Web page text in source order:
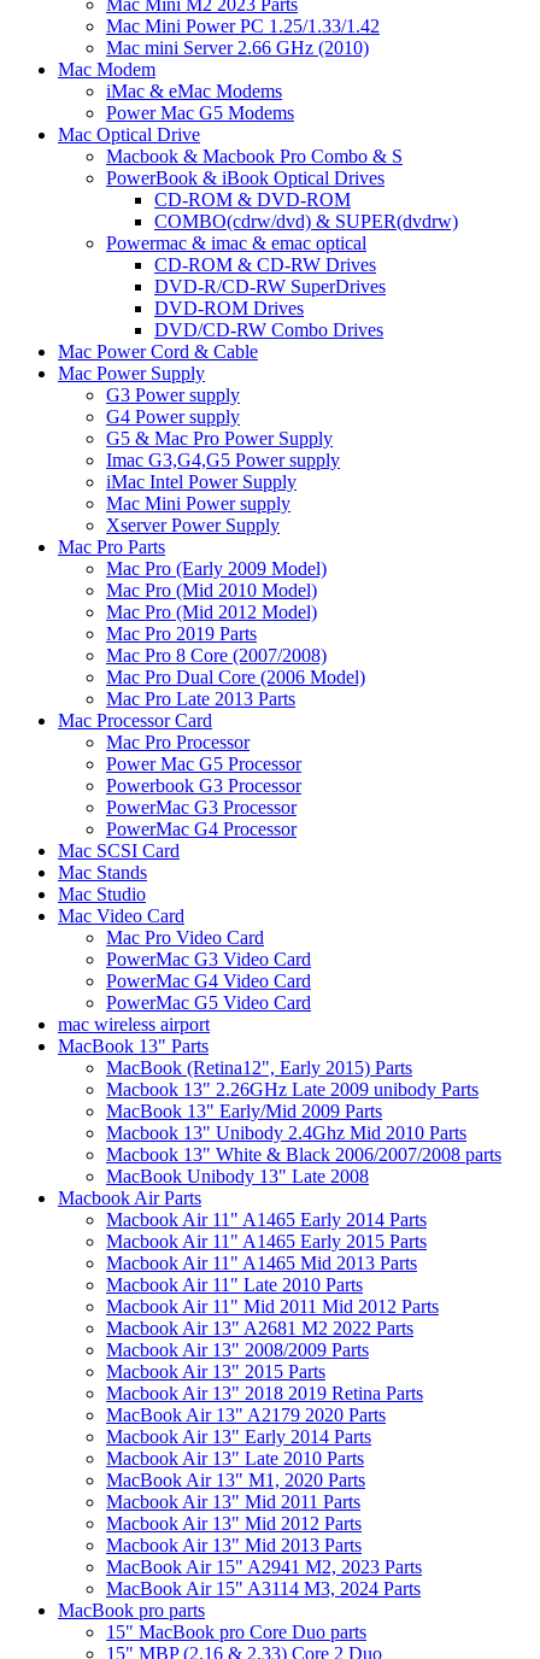
Mac Mini M2 2023 Parts
Mac Mini Power PC 1.25/1.33/1.42
Mac mini Server 2.66 GHz (2010)
Mac Modem
iMac & eMac Modems
Power Mac G5 Modems
Mac Optical Drive
Macbook & Macbook Pro Combo & S
PowerBook & iBook Optical Drives
CD-ROM & DVD-ROM
COMBO(cdrw/dvd) & SUPER(dvdrw)
Powermac & imac & emac optical
CD-ROM & CD-RW Drives
DVD-R/CD-RW SuperDrives
DVD-ROM Drives
DVD/CD-RW Combo Drives
Mac Power Cord & Cable
Mac Power Supply
G3 Power supply
G4 Power supply
G5 & Mac Pro Power Supply
Imac G3,G4,G5 Power supply
iMac Intel Power Supply
Mac Mini Power supply
Xserver Power Supply
Mac Pro Parts
Mac Pro (Early 2009 Model)
Mac Pro (Mid 2010 Model)
Mac Pro (Mid 2012 Model)
Mac Pro 2019 Parts
Mac Pro 8 Core (2007/2008)
Mac Pro Dual Core (2006 Model)
Mac Pro Late 2013 Parts
Mac Processor Card
Mac Pro Processor
Power Mac G5 Processor
Powerbook G3 Processor
PowerMac G3 Processor
PowerMac G4 Processor
Mac SCSI Card
Mac Stands
Mac Studio
Mac Video Card
Mac Pro Video Card
PowerMac G3 Video Card
PowerMac G4 Video Card
PowerMac G5 Video Card
mac wireless airport
MacBook 13" Parts
MacBook (Retina12", Early 2015) Parts
Macbook 13" 2.26GHz Late 2009 unibody Parts
MacBook 13" Early/Mid 2009 Parts
Macbook 13" Unibody 2.4Ghz Mid 2010 Parts
Macbook 13" White & Black 2006/2007/2008 parts
MacBook Unibody 13" Late 2008
Macbook Air Parts
Macbook Air 11" A1465 Early 2014 Parts
Macbook Air 11" A1465 Early 2015 Parts
Macbook Air 11" A1465 Mid 2013 Parts
Macbook Air 11" Late 2010 Parts
Macbook Air 11" Mid 2011 Mid 2012 Parts
Macbook Air 13" A2681 M2 2022 Parts
Macbook Air 13" 2008/2009 Parts
Macbook Air 13" 2015 Parts
Macbook Air 13" 2018 2019 Retina Parts
MacBook Air 13" A2179 2020 Parts
Macbook Air 13" Early 2014 Parts
Macbook Air 13" Late 2010 Parts
MacBook Air 13" M1, 2020 Parts
Macbook Air 13" Mid 2011 Parts
Macbook Air 13" Mid 2012 Parts
Macbook Air 13" Mid 2013 Parts
MacBook Air 15" A2941 M2, 2023 Parts
MacBook Air 15" A3114 M3, 2024 Parts
MacBook pro parts
15" MacBook pro Core Duo parts
15" MBP (2.16 & 2.33) Core 2 Duo